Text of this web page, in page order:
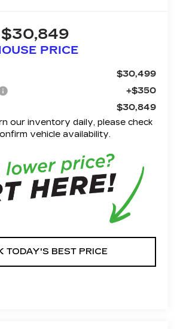
$30,849
PRICE
$30,499
+$350
$30,849
our inventory daily, please check
vehicle availability.
TODAY'S BEST PRICE